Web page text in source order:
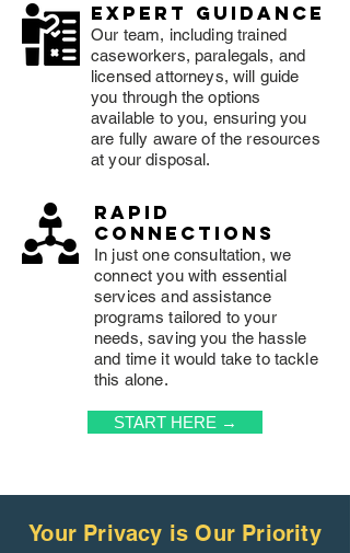
expert guidance
Our team, including trained
caseworkers, paralegals, and
licensed attorneys, will guide
you through the options
available to you, ensuring you
are fully aware of the resources
at your disposal.
rapid
connections
In just one consultation, we
connect you with essential
services and assistance
programs tailored to your
needs, saving you the hassle
and time it would take to tackle
this alone.
START HERE →
Your Privacy is Our Priority